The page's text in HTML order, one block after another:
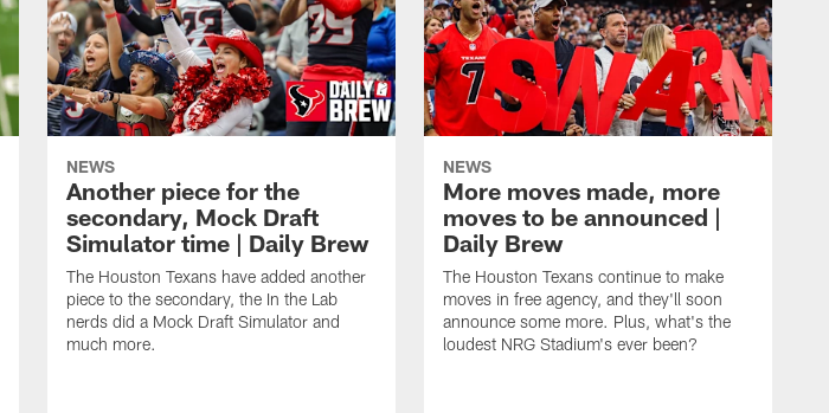
NEWS
Another piece for the
secondary, Mock Draft
Simulator time | Daily Brew
The Houston Texans have added another
piece to the secondary, the In the Lab
nerds did a Mock Draft Simulator and
much more.
NEWS
More moves made, more
moves to be announced |
Daily Brew
The Houston Texans continue to make
moves in free agency, and they'll soon
announce some more. Plus, what's the
loudest NRG Stadium's ever been?